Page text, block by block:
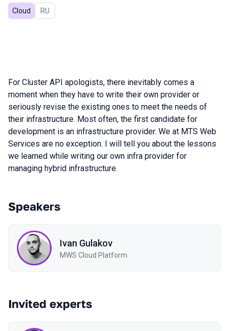
Cloud In Russian
RU
For Cluster API apologists, there inevitably comes a
moment when they have to write their own provider or
seriously revise the existing ones to meet the needs of
their infrastructure. Most often, the first candidate for
development is an infrastructure provider. We at MTS Web
Services are no exception. I will tell you about the lessons
we learned while writing our own infra provider for
managing hybrid infrastructure.
Speakers
Ivan Gulakov
MWS Cloud Platform
Invited experts